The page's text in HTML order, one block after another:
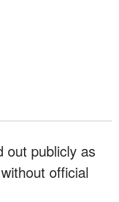
out publicly as
official